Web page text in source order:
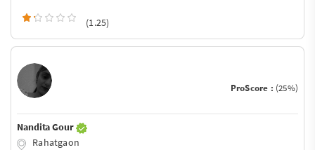
(1.25)
ProScore : (25%)
Nandita Gour
Rahatgaon